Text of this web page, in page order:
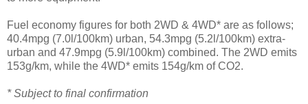
Fuel economy figures for both 2WD & 4WD* are as follows;
40.4mpg (7.0l/100km) urban, 54.3mpg (5.2l/100km) extra-
urban and 47.9mpg (5.9l/100km) combined. The 2WD emits
153g/km, while the 4WD* emits 154g/km of CO2.
* Subject to final confirmation